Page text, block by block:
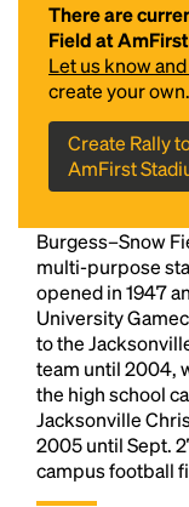
There are
Field at
Let us know
create your own.
Create Rally
AmFirst
Burgess–Snow
multi-purpose
opened in 1947
University
to the
team until 2004,
the high school
Jacksonville
2005 until Sept.
campus football
Lorem Ipsum
and typesetting
industry's
1500s, when
type and
book. It has
the leap into